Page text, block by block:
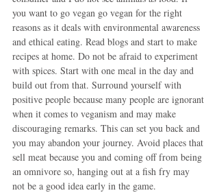
you want to go vegan go vegan for the right
reasons as it deals with environmental awareness
and ethical eating. Read blogs and start to make
recipes at home. Do not be afraid to experiment
with spices. Start with one meal in the day and
build out from that. Surround yourself with
positive people because many people are ignorant
when it comes to veganism and may make
discouraging remarks. This can set you back and
you may abandon your journey. Avoid places that
sell meat because you and coming off from being
an omnivore so, hanging out at a fish fry may
not be a good idea early in the game.